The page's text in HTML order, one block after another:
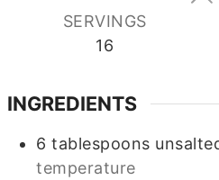
SERVINGS
16
INGREDIENTS
6 tablespoons
temperature